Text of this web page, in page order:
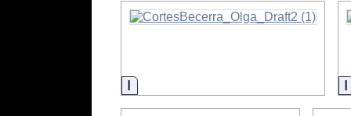
Information